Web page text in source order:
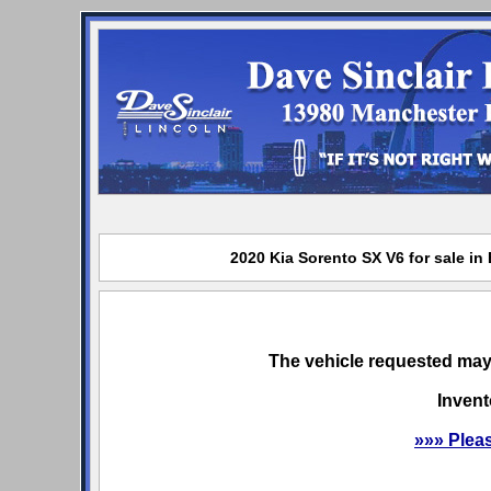
2020 Kia Sorento SX V6 for sale
The vehicle requested
»»»